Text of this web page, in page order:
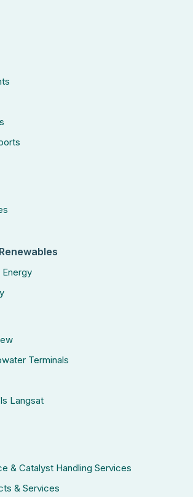
Energy
Terminals
Langsat
& Catalyst Handling Services
& Services